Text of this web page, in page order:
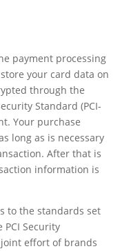
payment processing
your card data on
through the
Standard (PCI-
Your purchase
long as is necessary
After that is
information is
to the standards set
PCI Security
effort of brands